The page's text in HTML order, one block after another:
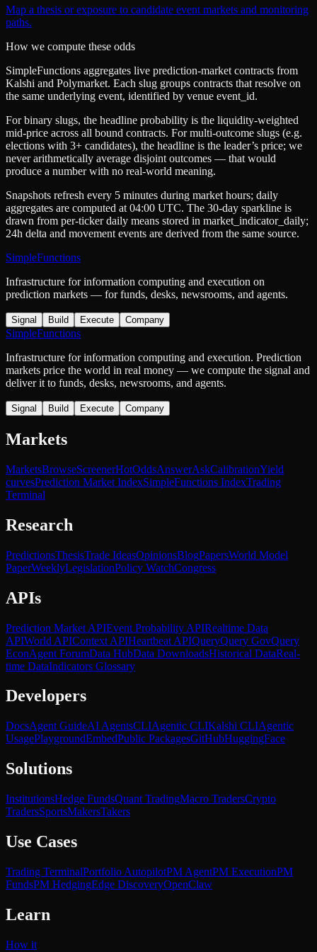
Map a thesis or exposure to candidate event markets and monitoring
paths.
How we compute these odds
SimpleFunctions aggregates live prediction-market contracts from
Kalshi and Polymarket. Each slug groups contracts that resolve on
the same underlying event, identified by venue event_id.
For binary slugs, the headline probability is the liquidity-weighted
mid-price across all bound contracts. For multi-outcome slugs (e.g.
elections with 3+ candidates), the headline is the leader’s price; we
never arithmetically average disjoint outcomes — that would
produce a number with no real-world meaning.
Snapshots refresh every 5 minutes during market hours; daily
aggregates are computed at 04:00 UTC. The 30-day sparkline is
drawn from per-ticker daily means stored in market_indicator_daily;
24h delta and movement events are derived from the same source.
SimpleFunctions
Infrastructure for information computing and execution on
prediction markets — for funds, desks, newsrooms, and agents.
Signal Build Execute Company
SimpleFunctions
Infrastructure for information computing and execution. Prediction
markets price the world in real money — we compute the signal and
deliver it to funds, desks, newsrooms, and agents.
Signal Build Execute Company
Markets
MarketsBrowseScreenerHotOddsAnswerAskCalibrationYield
curvesPrediction Market IndexSimpleFunctions IndexTrading
Terminal
Research
PredictionsThesisTrade IdeasOpinionsBlogPapersWorld Model
PaperWeeklyLegislationPolicy WatchCongress
APIs
Prediction Market APIEvent Probability APIRealtime Data
APIWorld APIContext APIHeartbeat APIQueryQuery GovQuery
EconAgent ForumData HubData DownloadsHistorical DataReal-
time DataIndicators Glossary
Developers
DocsAgent GuideAI AgentsCLIAgentic CLIKalshi CLIAgentic
UsagePlaygroundEmbedPublic PackagesGitHubHuggingFace
Solutions
InstitutionsHedge FundsQuant TradingMacro TradersCrypto
TradersSportsMakersTakers
Use Cases
Trading TerminalPortfolio AutopilotPM AgentPM ExecutionPM
FundsPM HedgingEdge DiscoveryOpenClaw
Learn
How it